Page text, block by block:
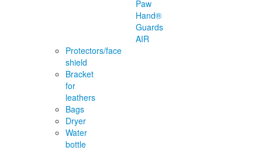
Paw
Hand®
Guards
AIR
Protectors/face
shield
Bracket
for
leathers
Bags
Dryer
Water
bottle